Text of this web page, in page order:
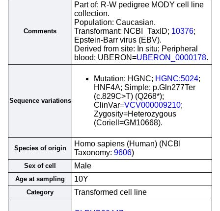
Comments
Part of: R-W pedigree MODY cell line
collection.
Population: Caucasian.
Transformant: NCBI_TaxID; 10376;
Epstein-Barr virus (EBV).
Derived from site: In situ; Peripheral
blood; UBERON=UBERON_0000178.
Sequence variations
Mutation; HGNC; HGNC:5024;
HNF4A; Simple; p.Gln277Ter
(c.829C>T) (Q268*);
ClinVar=VCV000009210;
Zygosity=Heterozygous
(Coriell=GM10668).
Species of origin
Homo sapiens (Human) (NCBI
Taxonomy: 9606)
Sex of cell Male
Age at sampling 10Y
Category Transformed cell line